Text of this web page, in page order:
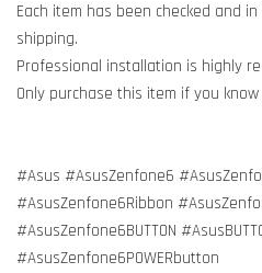
Each item has been checked and
shipping.
Professional installation is highly
Only purchase this item if you
#Asus #AsusZenfone6
#AsusZenfone6Ribbon
#AsusZenfone6BUTTON
#AsusZenfone6POWERbutton